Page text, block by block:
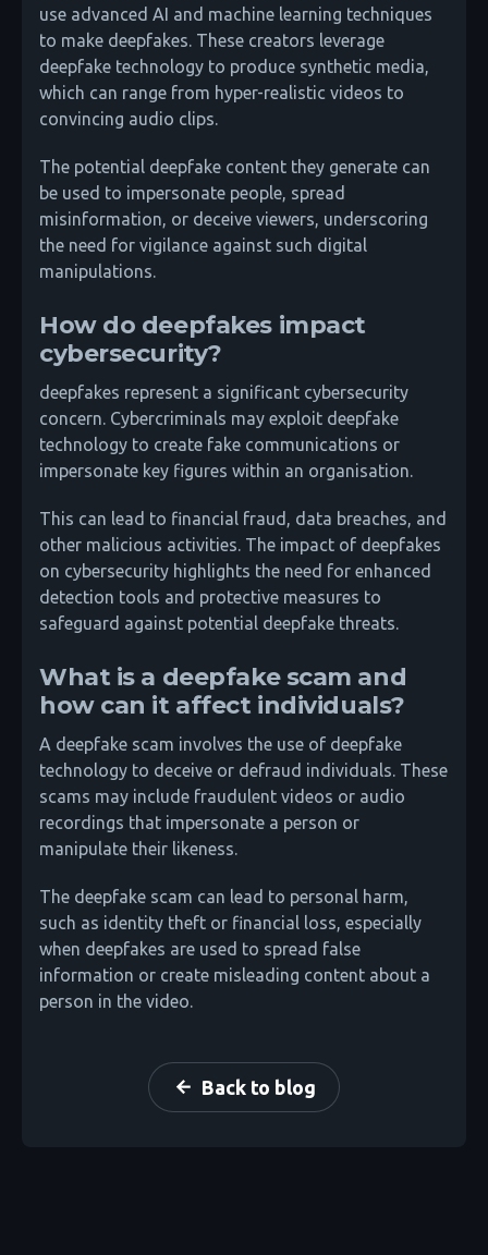
use advanced AI and machine learning techniques
to make deepfakes. These creators leverage
deepfake technology to produce synthetic media,
which can range from hyper-realistic videos to
convincing audio clips.
The potential deepfake content they generate can
be used to impersonate people, spread
misinformation, or deceive viewers, underscoring
the need for vigilance against such digital
manipulations.
How do deepfakes impact
cybersecurity?
deepfakes represent a significant cybersecurity
concern. Cybercriminals may exploit deepfake
technology to create fake communications or
impersonate key figures within an organisation.
This can lead to financial fraud, data breaches, and
other malicious activities. The impact of deepfakes
on cybersecurity highlights the need for enhanced
detection tools and protective measures to
safeguard against potential deepfake threats.
What is a deepfake scam and
how can it affect individuals?
A deepfake scam involves the use of deepfake
technology to deceive or defraud individuals. These
scams may include fraudulent videos or audio
recordings that impersonate a person or
manipulate their likeness.
The deepfake scam can lead to personal harm,
such as identity theft or financial loss, especially
when deepfakes are used to spread false
information or create misleading content about a
person in the video.
arrow_back Back to blog